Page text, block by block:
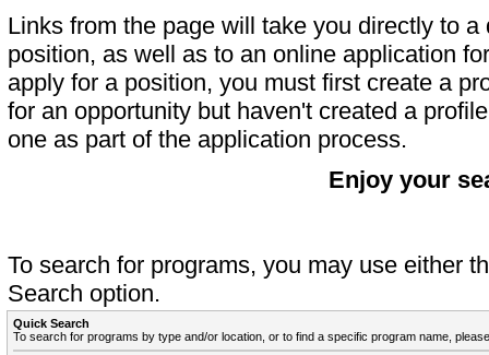
Links from the page will take you directly to
position, as well as to an online application
apply for a position, you must first create a
for an opportunity but haven't created a
one as part of the application process.
Enjoy your
To search for programs, you may use either
Search option.
Quick Search
To search for programs by type and/or location, or to find a specific program name,